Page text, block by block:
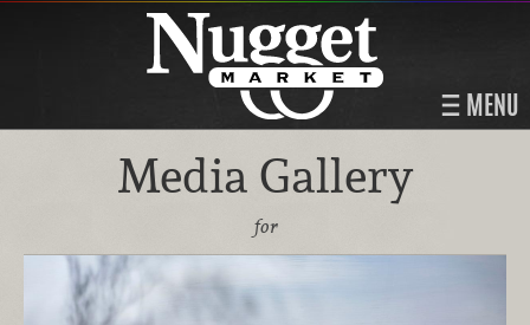
MENU
Media Gallery
for